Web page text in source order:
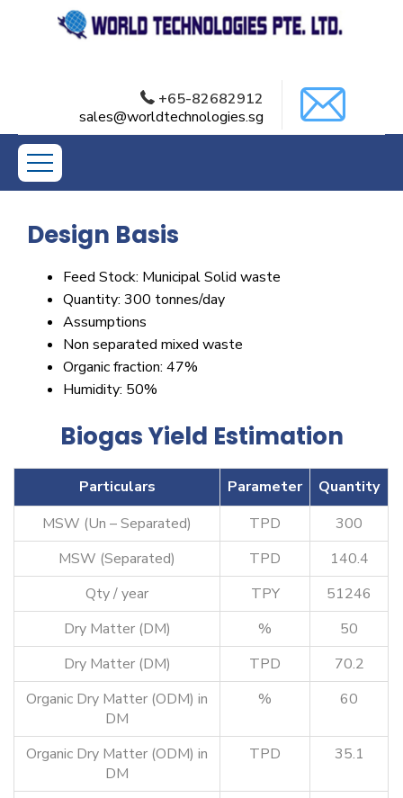
+65-82682912
sales@worldtechnologies.sg
Municipal Solid Waste
Treatment
Design Basis
Feed Stock: Municipal Solid waste
Quantity: 300 tonnes/day
Assumptions
Non separated mixed waste
Organic fraction: 47%
Humidity: 50%
Biogas Yield Estimation
Particulars Parameter
Quantity
MSW (Un – Separated)
TPD
300
MSW (Separated)
TPD
140.4
Qty / year
TPY
51246
Dry Matter (DM)
%
50
Dry Matter (DM)
TPD
70.2
Organic Dry Matter (ODM) in
DM
% 60
Organic Dry Matter (ODM) in
DM
TPD 35.1